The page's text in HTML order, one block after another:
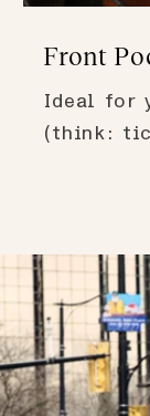
Front
Ideal for
(think: